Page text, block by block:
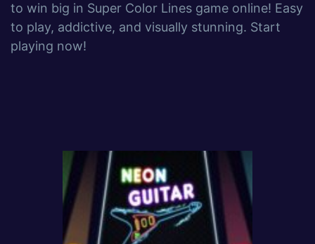
to win big in Super Color Lines game online! Easy
to play, addictive, and visually stunning. Start
playing now!